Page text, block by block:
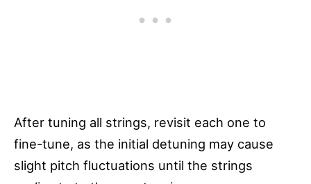
After tuning all strings, revisit each one to
fine-tune, as the initial detuning may cause
slight pitch fluctuations until the strings